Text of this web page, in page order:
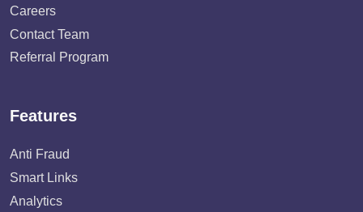
Careers
Contact Team
Referral Program
Features
Anti Fraud
Smart Links
Analytics